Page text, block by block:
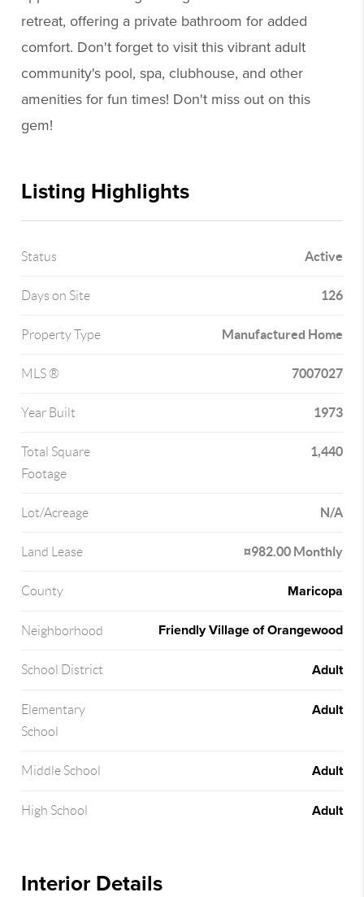
retreat, offering a private bathroom for added
comfort. Don't forget to visit this vibrant adult
community's pool, spa, clubhouse, and other
amenities for fun times! Don't miss out on this
gem!
Listing Highlights
Status Active
Days on Site 126
Property Type Manufactured Home
MLS ® 7007027
Year Built 1973
Total Square
Footage
1,440
Lot/Acreage N/A
Land Lease ¤982.00 Monthly
County Maricopa
Neighborhood Friendly Village of Orangewood
School District Adult
Elementary
School
Adult
Middle School Adult
High School Adult
Interior Details